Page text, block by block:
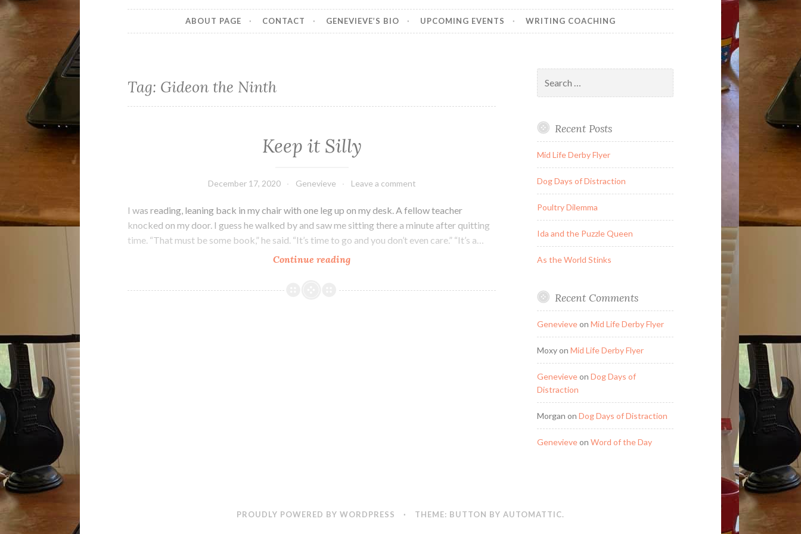
ABOUT PAGE CONTACT GENEVIEVE’S BIO UPCOMING EVENTS WRITING COACHING
Tag: Gideon the Ninth
Keep it Silly
December 17, 2020 Genevieve Leave a comment
I was reading, leaning back in my chair with one leg up on my desk. A fellow teacher
knocked on my door. I guess he walked by and saw me sitting there a minute after quitting
time. “That must be some book,” he said. “It’s time to go and you don’t even care.” “It’s a…
Continue readingKeep
Silly
for:
Recent Posts
Mid Life Derby Flyer
Dog Days of Distraction
Poultry Dilemma
Ida and the Puzzle Queen
As the World Stinks
Recent Comments
Genevieveon Mid Life Derby Flyer
Moxyon Mid Life Derby Flyer
Genevieveon Dog Days of
Distraction
Morgan on Dog Days of Distraction
Genevieveon Word of the Day
PROUDLY POWERED BY WORDPRESS · THEME: BUTTON BY AUTOMATTIC.